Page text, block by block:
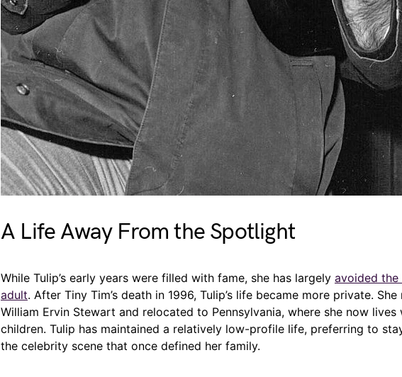
A Life Away From the Spotlight
While Tulip’s early years were filled with fame, she has largely avoided the
adult. After Tiny Tim’s death in 1996, Tulip’s life became more private. She
William Ervin Stewart and relocated to Pennsylvania, where she now
children. Tulip has maintained a relatively low-profile life, preferring to
the celebrity scene that once defined her family.